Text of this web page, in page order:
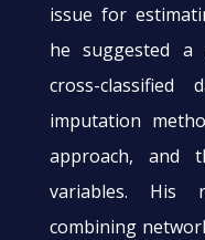
issue for
he suggested a
cross-
imputation
approach, and
variables. His
combining